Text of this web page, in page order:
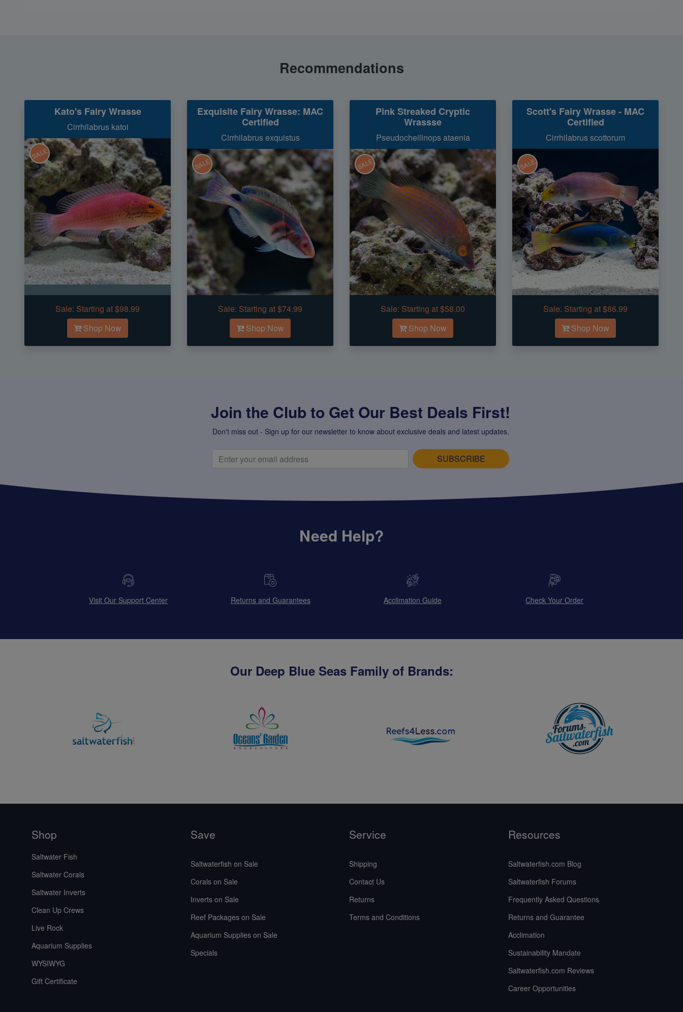
Recommendations
Kato's Fairy Wrasse
Cirrhilabrus katoi
SALE
Sale: Starting at $98.99
Shop Now
Exquisite Fairy Wrasse: MAC
Certified
Cirrhilabrus exquistus
SALE
Sale: Starting at $74.99
Shop Now
Pink Streaked Cryptic
Wrassse
Pseudocheilinops ataenia
SALE
Sale: Starting at $58.00
Shop Now
Scott's Fairy Wrasse - MAC
Certified
Cirrhilabrus scottorum
SALE
Sale: Starting at $86.99
Shop Now
Join the Club to Get Our Best Deals First!
Don't miss out - Sign up for our newsletter to know about exclusive deals and latest updates.
SUBSCRIBE
Need Help?
Visit Our Support Center Returns and Guarantees Acclimation Guide Check Your Order
Our Deep Blue Seas Family of Brands:
Shop
Saltwater Fish
Saltwater Corals
Saltwater Inverts
Clean Up Crews
Live Rock
Aquarium Supplies
WYSIWYG
Gift Certificate
Save
Saltwaterfish on Sale
Corals on Sale
Inverts on Sale
Reef Packages on Sale
Aquarium Supplies on Sale
Specials
Service
Shipping
Contact Us
Returns
Terms and Conditions
Resources
Saltwaterfish.com Blog
Saltwaterfish Forums
Frequently Asked Questions
Returns and Guarantee
Acclimation
Sustainability Mandate
Saltwaterfish.com Reviews
Career Opportunities